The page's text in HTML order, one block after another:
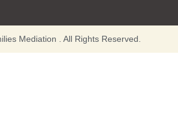
Mediation . All Rights Reserved.